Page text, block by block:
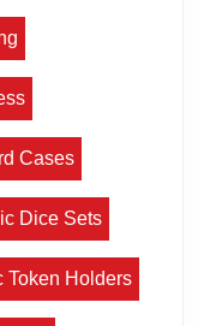
Cases
Dice Sets
Token Holders